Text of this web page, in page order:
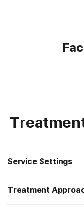
Service Settings
Outpatient
Treatment